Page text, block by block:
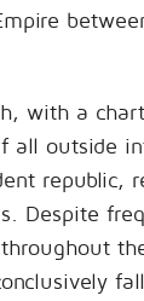
with a
all outside
republic,
Despite